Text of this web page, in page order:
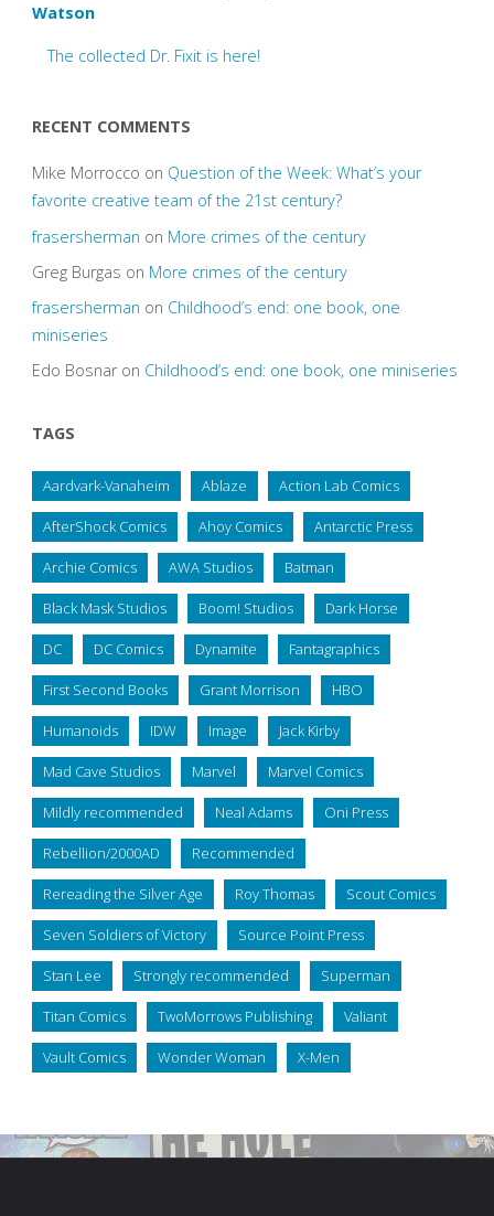
Watson
The collected Dr. Fixit is here!
RECENT COMMENTS
Mike Morrocco on Question of the Week: What’s your
favorite creative team of the 21st century?
frasersherman on More crimes of the century
Greg Burgas on More crimes of the century
frasersherman on Childhood’s end: one book, one
miniseries
Edo Bosnaron Childhood’s end: one book, one miniseries
TAGS
Aardvark-Vanaheim Ablaze Action Lab Comics
AfterShock Comics Ahoy Comics Antarctic Press
Archie Comics AWA Studios Batman
Black Mask Studios Boom! Studios Dark Horse
DC DC Comics Dynamite Fantagraphics
First Second Books Grant Morrison HBO
Humanoids IDW Image Jack Kirby
Mad Cave Studios Marvel Marvel Comics
Mildly recommended Neal Adams Oni Press
Rebellion/2000AD Recommended
Rereading the Silver Age Roy Thomas Scout Comics
Seven Soldiers of Victory Source Point Press
Stan Lee Strongly recommended Superman
Titan Comics TwoMorrows Publishing Valiant
Vault Comics Wonder Woman X-Men